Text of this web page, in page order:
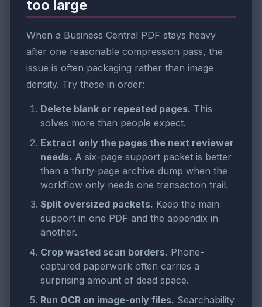
too large
When a Business Central PDF stays heavy
after one reasonable compression pass, the
issue is often packaging rather than image
density. Try these in order:
Delete blank or repeated pages. This
solves more than people expect.
Extract only the pages the next reviewer
needs. A six-page support packet is better
than a thirty-page archive dump when the
workflow only needs one transaction trail.
Split oversized packets. Keep the main
support in one PDF and the appendix in
another.
Crop wasted scan borders. Phone-
captured paperwork often carries a
surprising amount of dead space.
Run OCR on image-only files. Searchability